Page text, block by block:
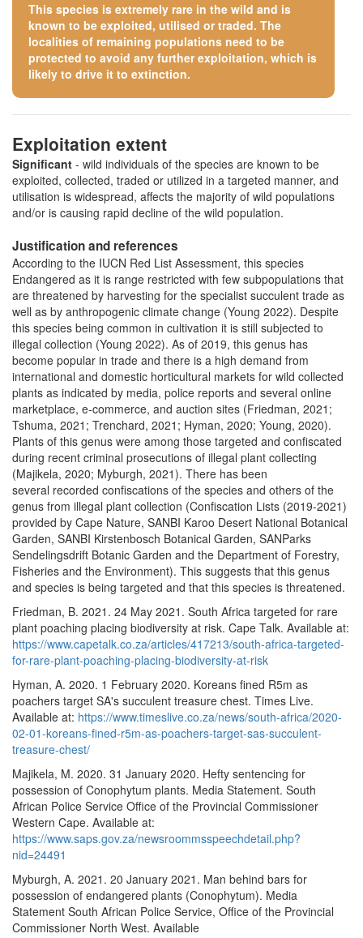
This species is extremely rare in the wild and is
known to be exploited, utilised or traded. The
localities of remaining populations need to be
protected to avoid any further exploitation, which is
likely to drive it to extinction.
Exploitation extent
Significant - wild individuals of the species are known to be
exploited, collected, traded or utilized in a targeted manner, and
utilisation is widespread, affects the majority of wild populations
and/or is causing rapid decline of the wild population.
Justification and references
According to the IUCN Red List Assessment, this species
Endangered as it is range restricted with few subpopulations that
are threatened by harvesting for the specialist succulent trade as
well as by anthropogenic climate change (Young 2022). Despite
this species being common in cultivation it is still subjected to
illegal collection (Young 2022). As of 2019, this genus has
become popular in trade and there is a high demand from
international and domestic horticultural markets for wild collected
plants as indicated by media, police reports and several online
marketplace, e-commerce, and auction sites (Friedman, 2021;
Tshuma, 2021; Trenchard, 2021; Hyman, 2020; Young, 2020).
Plants of this genus were among those targeted and confiscated
during recent criminal prosecutions of illegal plant collecting
(Majikela, 2020; Myburgh, 2021). There has been
several recorded confiscations of the species and others of the
genus from illegal plant collection (Confiscation Lists (2019-2021)
provided by Cape Nature, SANBI Karoo Desert National Botanical
Garden, SANBI Kirstenbosch Botanical Garden, SANParks
Sendelingsdrift Botanic Garden and the Department of Forestry,
Fisheries and the Environment). This suggests that this genus
and species is being targeted and that this species is threatened.
Friedman, B. 2021. 24 May 2021. South Africa targeted for rare
plant poaching placing biodiversity at risk. Cape Talk. Available at:
https://www.capetalk.co.za/articles/417213/south-africa-targeted-
for-rare-plant-poaching-placing-biodiversity-at-risk
Hyman, A. 2020. 1 February 2020. Koreans fined R5m as
poachers target SA's succulent treasure chest. Times Live.
Available at: https://www.timeslive.co.za/news/south-africa/2020-
02-01-koreans-fined-r5m-as-poachers-target-sas-succulent-
treasure-chest/
Majikela, M. 2020. 31 January 2020. Hefty sentencing for
possession of Conophytum plants. Media Statement. South
African Police Service Office of the Provincial Commissioner
Western Cape. Available at:
https://www.saps.gov.za/newsroommsspeechdetail.php?
nid=24491
Myburgh, A. 2021. 20 January 2021. Man behind bars for
possession of endangered plants (Conophytum). Media
Statement South African Police Service, Office of the Provincial
Commissioner North West. Available